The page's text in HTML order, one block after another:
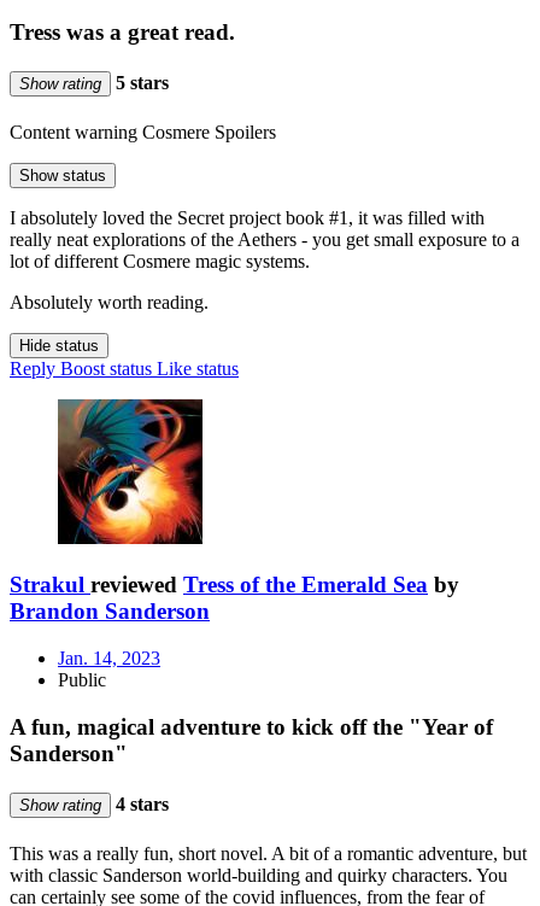
Tress was a great read.
Show rating 5 stars
Content warning Cosmere Spoilers
Show status
I absolutely loved the Secret project book #1, it was filled with
really neat explorations of the Aethers - you get small exposure to a
lot of different Cosmere magic systems.
Absolutely worth reading.
Hide status
Reply Boost status Like status
Strakul reviewed Tress of the Emerald Sea by
Brandon Sanderson
Jan. 14, 2023
Public
A fun, magical adventure to kick off the "Year of
Sanderson"
Show rating 4 stars
This was a really fun, short novel. A bit of a romantic adventure, but
with classic Sanderson world-building and quirky characters. You
can certainly see some of the covid influences, from the fear of